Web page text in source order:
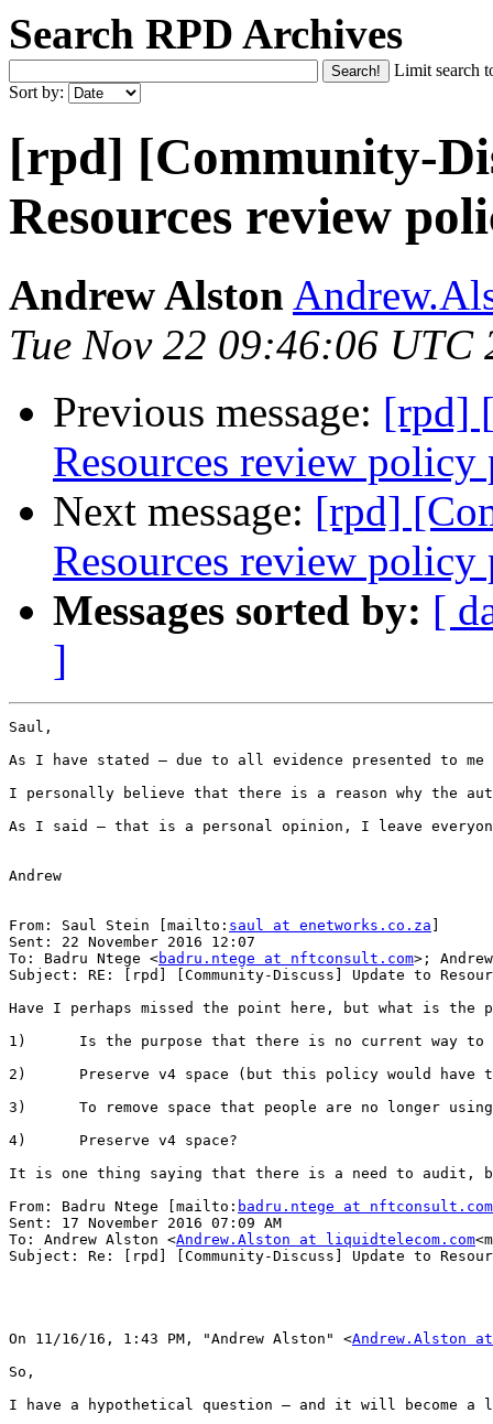
Search RPD Archives
Limit search
Sort by:
[rpd] [Community-
Resources review
Andrew Alston
Tue Nov 22 09:46:06 UTC
Previous message: [rpd]
Resources review policy
Next message: [rpd]
Resources review policy
Messages sorted by: [
]
Saul,
As I have stated – due to all evidence presented to
I personally believe that there is a reason why the
As I said – that is a personal opinion, I leave
Andrew
From: Saul Stein [mailto: saul at enetworks.co.za
Sent: 22 November 2016 12:07
To: Badru Ntege <badru.ntege at nftconsult.com>;
Subject: RE: [rpd] [Community-Discuss] Update to
Have I perhaps missed the point here, but what is the
1)      Is the purpose that there is no current way to
2)      Preserve v4 space (but this policy would
3)      To remove space that people are no longer
4)      Preserve v4 space?
It is one thing saying that there is a need to audit,
From: Badru Ntege [mailto: badru.ntege at nftconsult.com
Sent: 17 November 2016 07:09 AM
To: Andrew Alston <Andrew.Alston at liquidtelecom.com
Subject: Re: [rpd] [Community-Discuss] Update to
On 11/16/16, 1:43 PM, "Andrew Alston" <Andrew.Alston
So,
I have a hypothetical question – and it will become a